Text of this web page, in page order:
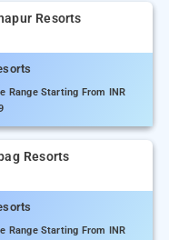
Resorts
Range Starting From INR
Resorts
Range Starting From INR